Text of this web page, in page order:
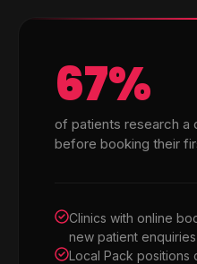
67%
of patients research a
before booking their
Clinics with online
new patient enquiries
Local Pack positions